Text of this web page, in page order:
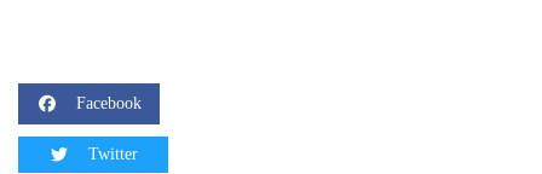
Facebook
Twitter